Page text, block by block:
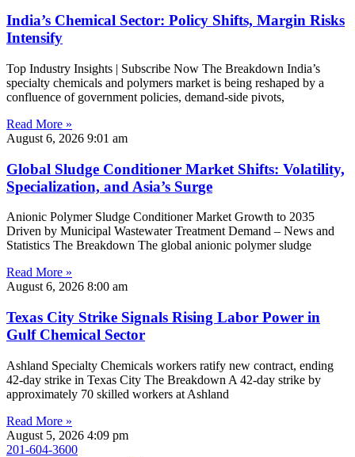
India’s Chemical Sector: Policy Shifts, Margin Risks
Intensify
Top Industry Insights | Subscribe Now The Breakdown India’s
specialty chemicals and polymers market is being reshaped by a
confluence of government policies, demand-side pivots,
Read More »
August 6, 2026 9:01 am
Global Sludge Conditioner Market Shifts: Volatility,
Specialization, and Asia’s Surge
Anionic Polymer Sludge Conditioner Market Growth to 2035
Driven by Municipal Wastewater Treatment Demand – News and
Statistics The Breakdown The global anionic polymer sludge
Read More »
August 6, 2026 8:00 am
Texas City Strike Signals Rising Labor Power in
Gulf Chemical Sector
Ashland Specialty Chemicals workers ratify new contract, ending
42-day strike in Texas City The Breakdown A 42-day strike by
approximately 70 skilled workers at Ashland
Read More »
August 5, 2026 4:09 pm
201-604-3600